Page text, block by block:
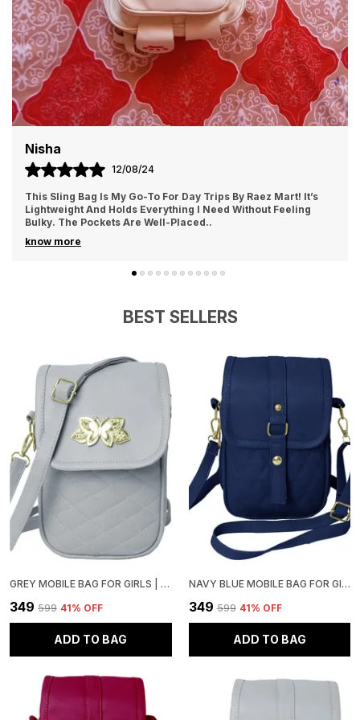
Whether You'Re In Need Of A New Tote Bag Or The
Latest Toy Craze, You'Ll Find It All Right Here. Happy
Shopping.
Nisha
12/08/24
This Sling Bag Is My Go-To For Day Trips By Raez Mart! It’s
Lightweight And Holds Everything I Need Without Feeling
Bulky. The Pockets Are Well-Placed..
know more
BEST SELLERS
GREY MOBILE BAG FOR GIRLS | STYLISH AND ADJUSTABLE
₹349 ₹599 41% OFF
ADD TO BAG
NAVY BLUE MOBILE BAG FOR GIRLS | STYLISH AND ADJUSTABLE
₹349 ₹599 41% OFF
ADD TO BAG